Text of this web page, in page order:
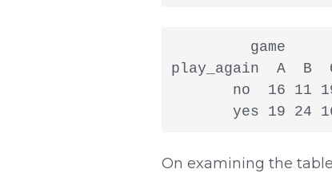
         game
play_again  A  B
no  16 11
yes 19 24
On examining the